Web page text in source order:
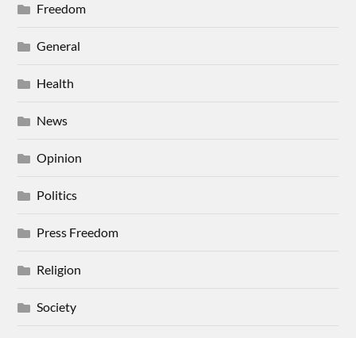
Freedom
General
Health
News
Opinion
Politics
Press Freedom
Religion
Society